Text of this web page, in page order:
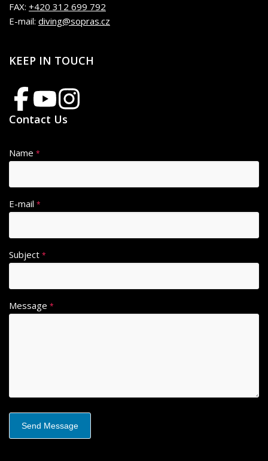
FAX: +420 312 699 792
E-mail: diving@sopras.cz
KEEP IN TOUCH
Contact Us
Name *
E-mail *
Subject *
Message *